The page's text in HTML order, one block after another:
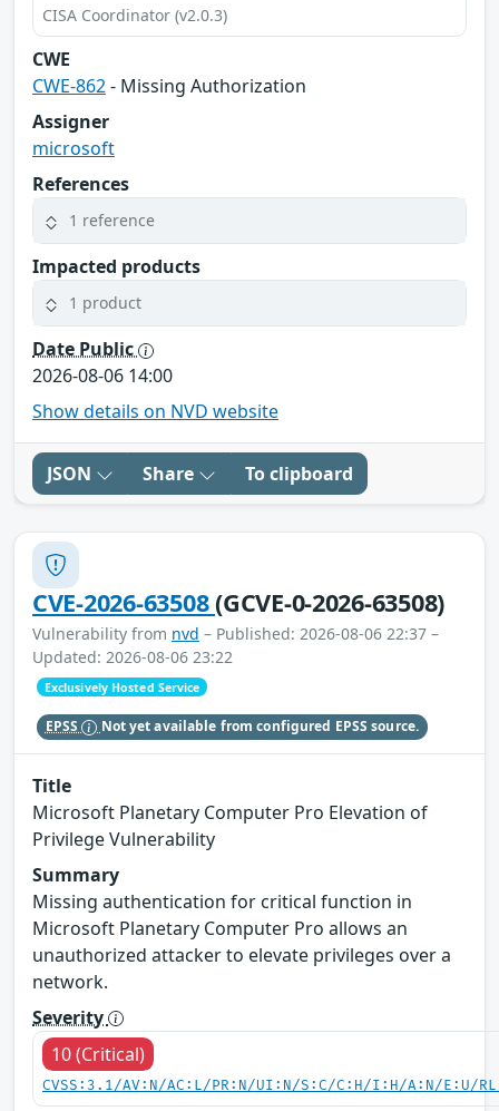
CISA Coordinator (v2.0.3)
CWE
CWE-862- Missing Authorization
Assigner
microsoft
References
1 reference
Impacted products
1 product
Date Public
2026-08-06 14:00
Show details on NVD website
JSON Share To clipboard
CVE-2026-63508(GCVE-0-2026-63508)
Vulnerability from nvd – Published: 2026-08-06 22:37 –
Updated: 2026-08-06 23:22
Exclusively Hosted Service
EPSS Not yet available from configured EPSS source.
Title
Microsoft Planetary Computer Pro Elevation of
Privilege Vulnerability
Summary
Missing authentication for critical function in
Microsoft Planetary Computer Pro allows an
unauthorized attacker to elevate privileges over a
network.
Severity
10 (Critical)
CVSS:3.1/AV:N/AC:L/PR:N/UI:N/S:C/C:H/I:H/A:N/E:U/